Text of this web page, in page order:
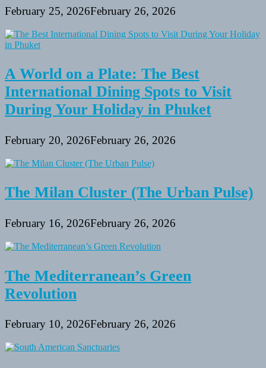
February 25, 2026February 26, 2026
A World on a Plate: The Best
International Dining Spots to Visit
During Your Holiday in Phuket
February 20, 2026February 26, 2026
The Milan Cluster (The Urban Pulse)
February 16, 2026February 26, 2026
The Mediterranean’s Green
Revolution
February 10, 2026February 26, 2026